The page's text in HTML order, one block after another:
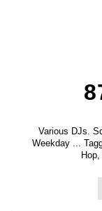
Various DJs.
Weekday ...